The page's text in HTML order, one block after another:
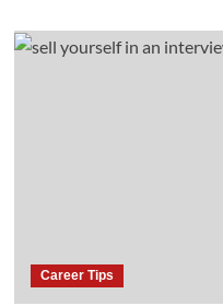
Career Tips